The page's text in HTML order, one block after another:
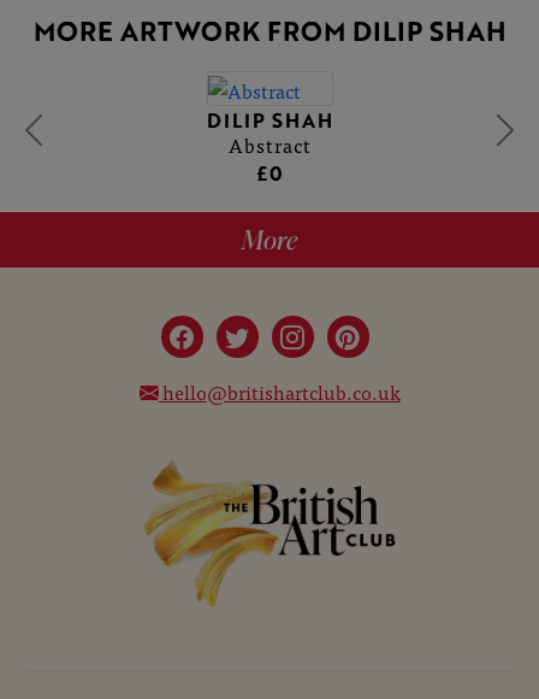
MORE ARTWORK FROM DILIP SHAH
DILIP SHAH
Abstract
£0
More
hello@britishartclub.co.uk